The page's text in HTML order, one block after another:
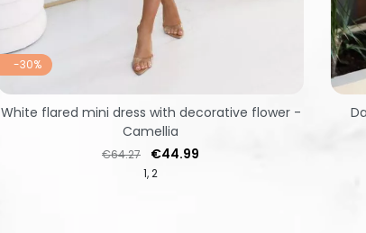
-30%
1 2
Regular price
€64.27 Price
€44.99
White flared mini dress with decorative flower -
Camellia